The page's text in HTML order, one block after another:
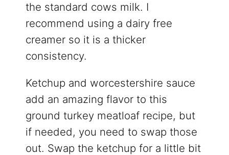
the standard cows milk. I
recommend using a dairy free
creamer so it is a thicker
consistency.
Ketchup and worcestershire sauce
add an amazing flavor to this
ground turkey meatloaf recipe, but
if needed, you need to swap those
out. Swap the ketchup for a little bit